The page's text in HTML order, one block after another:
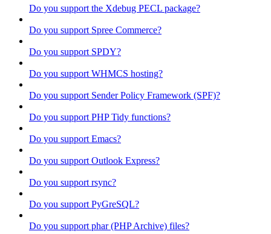
Do you support the Xdebug PECL package?
Do you support Spree Commerce?
Do you support SPDY?
Do you support WHMCS hosting?
Do you support Sender Policy Framework (SPF)?
Do you support PHP Tidy functions?
Do you support Emacs?
Do you support Outlook Express?
Do you support rsync?
Do you support PyGreSQL?
Do you support phar (PHP Archive) files?